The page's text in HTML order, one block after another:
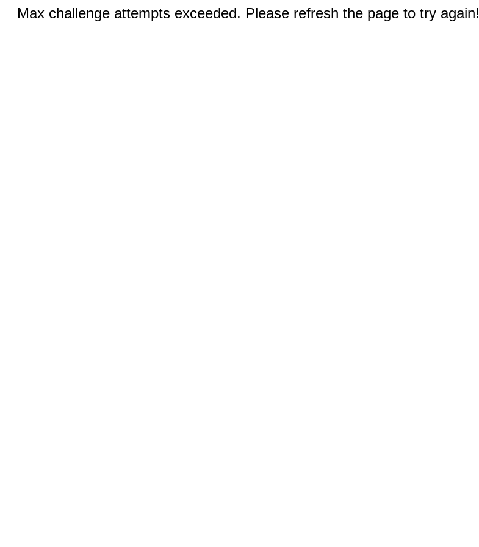
Max challenge attempts exceeded. Please refresh the page to try again!